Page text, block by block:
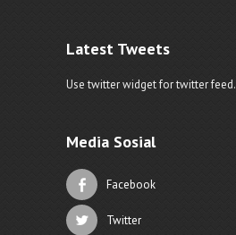
Latest Tweets
Use twitter widget for twitter feed.
Media Sosial
Facebook
Twitter